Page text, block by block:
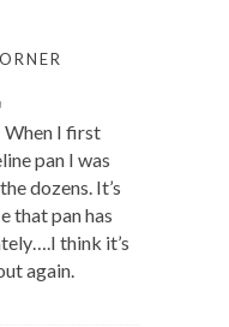
When I first
pan I was
dozens. It’s
that pan has
think it’s
again.